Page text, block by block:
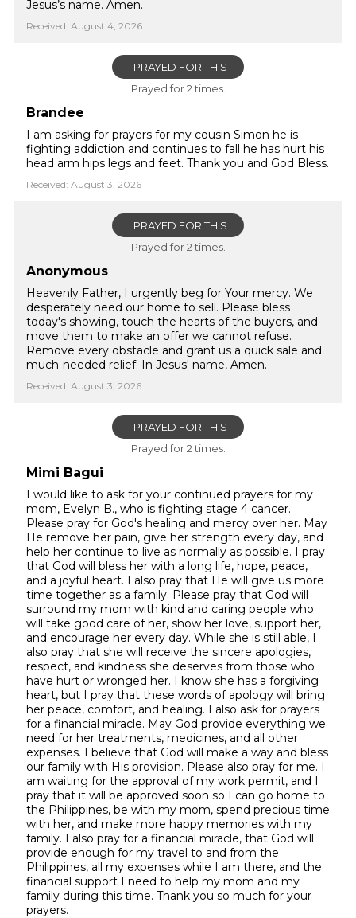
Jesus’s name. Amen.
Received: August 4, 2026
I PRAYED FOR THIS
Prayed for 2 times.
Brandee
I am asking for prayers for my cousin Simon he is
fighting addiction and continues to fall he has hurt his
head arm hips legs and feet. Thank you and God Bless.
Received: August 3, 2026
I PRAYED FOR THIS
Prayed for 2 times.
Anonymous
Heavenly Father, I urgently beg for Your mercy. We
desperately need our home to sell. Please bless
today's showing, touch the hearts of the buyers, and
move them to make an offer we cannot refuse.
Remove every obstacle and grant us a quick sale and
much-needed relief. In Jesus' name, Amen.
Received: August 3, 2026
I PRAYED FOR THIS
Prayed for 2 times.
Mimi Bagui
I would like to ask for your continued prayers for my
mom, Evelyn B., who is fighting stage 4 cancer.
Please pray for God's healing and mercy over her. May
He remove her pain, give her strength every day, and
help her continue to live as normally as possible. I pray
that God will bless her with a long life, hope, peace,
and a joyful heart. I also pray that He will give us more
time together as a family. Please pray that God will
surround my mom with kind and caring people who
will take good care of her, show her love, support her,
and encourage her every day. While she is still able, I
also pray that she will receive the sincere apologies,
respect, and kindness she deserves from those who
have hurt or wronged her. I know she has a forgiving
heart, but I pray that these words of apology will bring
her peace, comfort, and healing. I also ask for prayers
for a financial miracle. May God provide everything we
need for her treatments, medicines, and all other
expenses. I believe that God will make a way and bless
our family with His provision. Please also pray for me. I
am waiting for the approval of my work permit, and I
pray that it will be approved soon so I can go home to
the Philippines, be with my mom, spend precious time
with her, and make more happy memories with my
family. I also pray for a financial miracle, that God will
provide enough for my travel to and from the
Philippines, all my expenses while I am there, and the
financial support I need to help my mom and my
family during this time. Thank you so much for your
prayers.